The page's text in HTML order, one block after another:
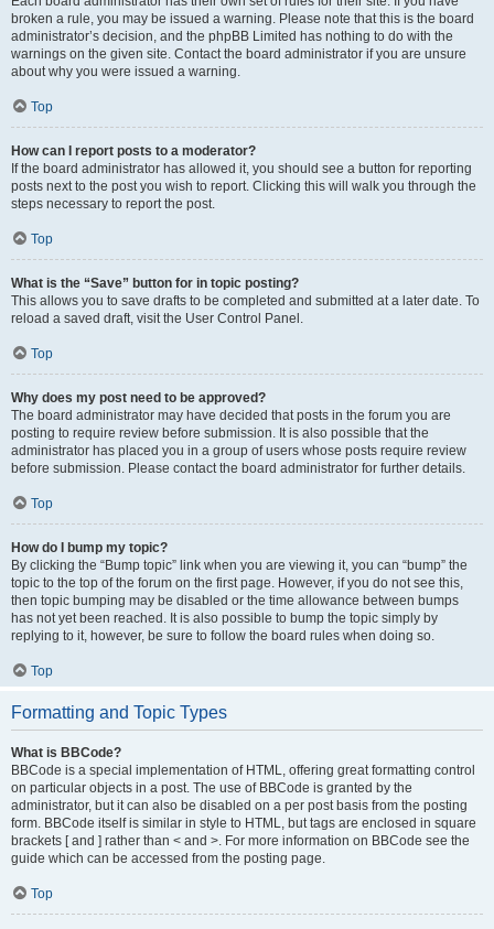
broken a rule, you may be issued a warning. Please note that this is the board
administrator’s decision, and the phpBB Limited has nothing to do with the
warnings on the given site. Contact the board administrator if you are unsure
about why you were issued a warning.
Top
How can I report posts to a moderator?
If the board administrator has allowed it, you should see a button for reporting
posts next to the post you wish to report. Clicking this will walk you through the
steps necessary to report the post.
Top
What is the “Save” button for in topic posting?
This allows you to save drafts to be completed and submitted at a later date. To
reload a saved draft, visit the User Control Panel.
Top
Why does my post need to be approved?
The board administrator may have decided that posts in the forum you are
posting to require review before submission. It is also possible that the
administrator has placed you in a group of users whose posts require review
before submission. Please contact the board administrator for further details.
Top
How do I bump my topic?
By clicking the “Bump topic” link when you are viewing it, you can “bump” the
topic to the top of the forum on the first page. However, if you do not see this,
then topic bumping may be disabled or the time allowance between bumps
has not yet been reached. It is also possible to bump the topic simply by
replying to it, however, be sure to follow the board rules when doing so.
Top
Formatting and Topic Types
What is BBCode?
BBCode is a special implementation of HTML, offering great formatting control
on particular objects in a post. The use of BBCode is granted by the
administrator, but it can also be disabled on a per post basis from the posting
form. BBCode itself is similar in style to HTML, but tags are enclosed in square
brackets [ and ] rather than < and >. For more information on BBCode see the
guide which can be accessed from the posting page.
Top